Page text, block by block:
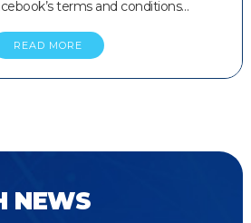
terms and conditions…
READ MORE
NEWS